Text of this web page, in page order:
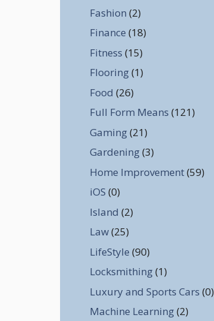
Fashion (2)
Finance (18)
Fitness (15)
Flooring(1)
Food (26)
Full Form Means (121)
Gaming(21)
Gardening(3)
Home Improvement(59)
iOS (0)
Island (2)
Law(25)
LifeStyle (90)
Locksmithing(1)
Luxury and Sports Cars (0)
Machine Learning(2)